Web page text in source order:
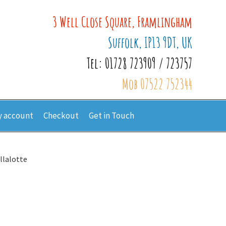
3 Well Close Square, Framlingham
Suffolk, IP13 9DT, UK
Tel: 01728 723909 / 723757
Mob 07522 752344
account Checkout Get in Touch